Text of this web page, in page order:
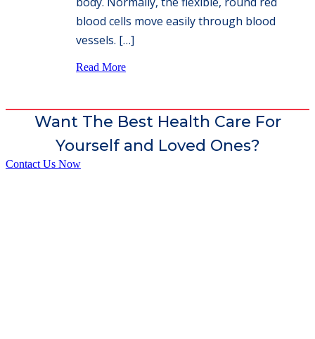
blood cells move easily through blood
vessels. […]
Read More
Want The Best Health Care For
Yourself and Loved Ones?
Contact Us Now